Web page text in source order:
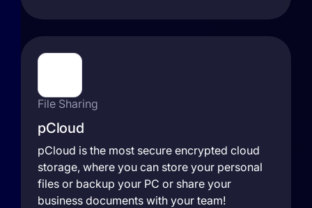
File Sharing
pCloud
pCloud is the most secure encrypted cloud
storage, where you can store your personal
files or backup your PC or share your
business documents with your team!